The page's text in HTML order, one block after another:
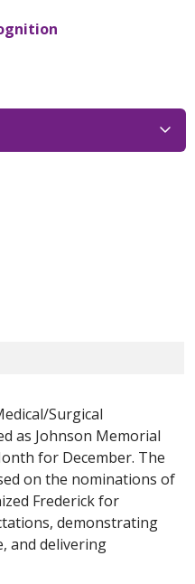
Surgical
as Johnson Memorial
for December. The
on the nominations of
Frederick for
demonstrating
and delivering